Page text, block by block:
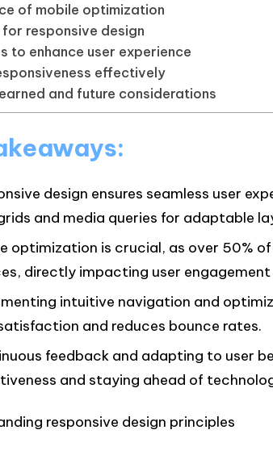
of mobile optimization
responsive design
to enhance user experience
effectively
and future considerations
design ensures seamless user
and media queries for adaptable
optimization is crucial, as over 50%
directly impacting user engagement
intuitive navigation and
and reduces bounce rates.
feedback and adapting to user
and staying ahead of